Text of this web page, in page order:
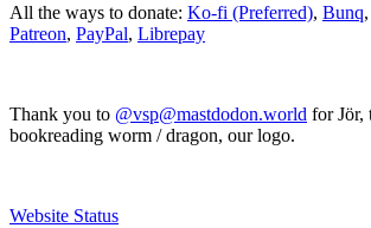
All the ways to donate: Ko-fi (Preferred), Bunq,
Patreon, PayPal, Librepay
Thank you to @vsp@mastdodon.world for Jör,
bookreading worm / dragon, our logo.
Website Status